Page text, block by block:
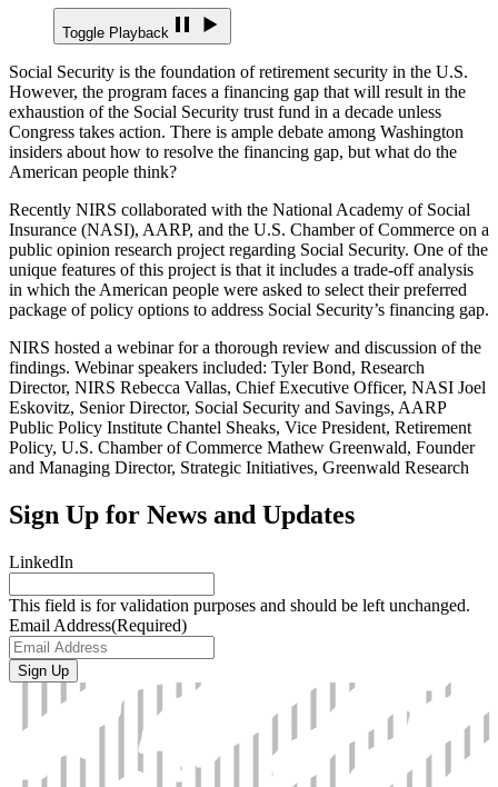
Toggle Playback
Social Security is the foundation of retirement security in the U.S.
However, the program faces a financing gap that will result in the
exhaustion of the Social Security trust fund in a decade unless
Congress takes action. There is ample debate among Washington
insiders about how to resolve the financing gap, but what do the
American people think?
Recently NIRS collaborated with the National Academy of Social
Insurance (NASI), AARP, and the U.S. Chamber of Commerce on a
public opinion research project regarding Social Security. One of the
unique features of this project is that it includes a trade-off analysis
in which the American people were asked to select their preferred
package of policy options to address Social Security’s financing gap.
NIRS hosted a webinar for a thorough review and discussion of the
findings. Webinar speakers included: Tyler Bond, Research
Director, NIRS Rebecca Vallas, Chief Executive Officer, NASI Joel
Eskovitz, Senior Director, Social Security and Savings, AARP
Public Policy Institute Chantel Sheaks, Vice President, Retirement
Policy, U.S. Chamber of Commerce Mathew Greenwald, Founder
and Managing Director, Strategic Initiatives, Greenwald Research
Sign Up for News and Updates
LinkedIn
This field is for validation purposes and should be left unchanged.
Email Address(Required)